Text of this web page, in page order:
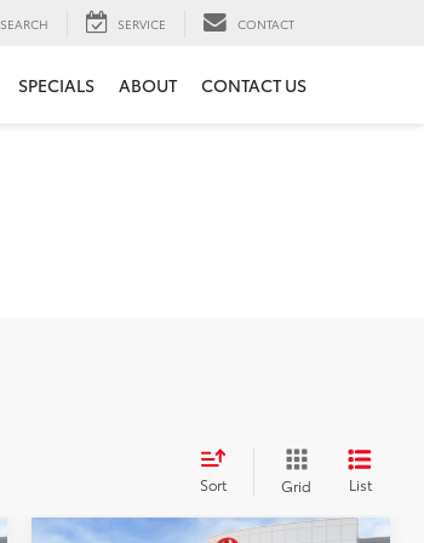
SEARCH SERVICE CONTACT
SPECIALS ABOUT CONTACT US
Sort Grid List